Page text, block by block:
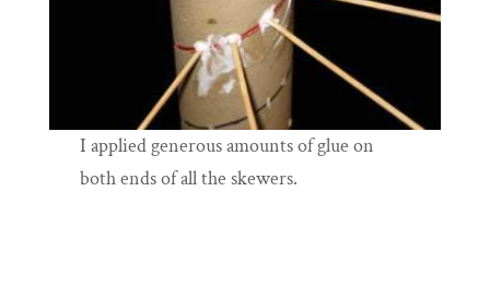
I applied generous amounts of glue on
both ends of all the skewers.